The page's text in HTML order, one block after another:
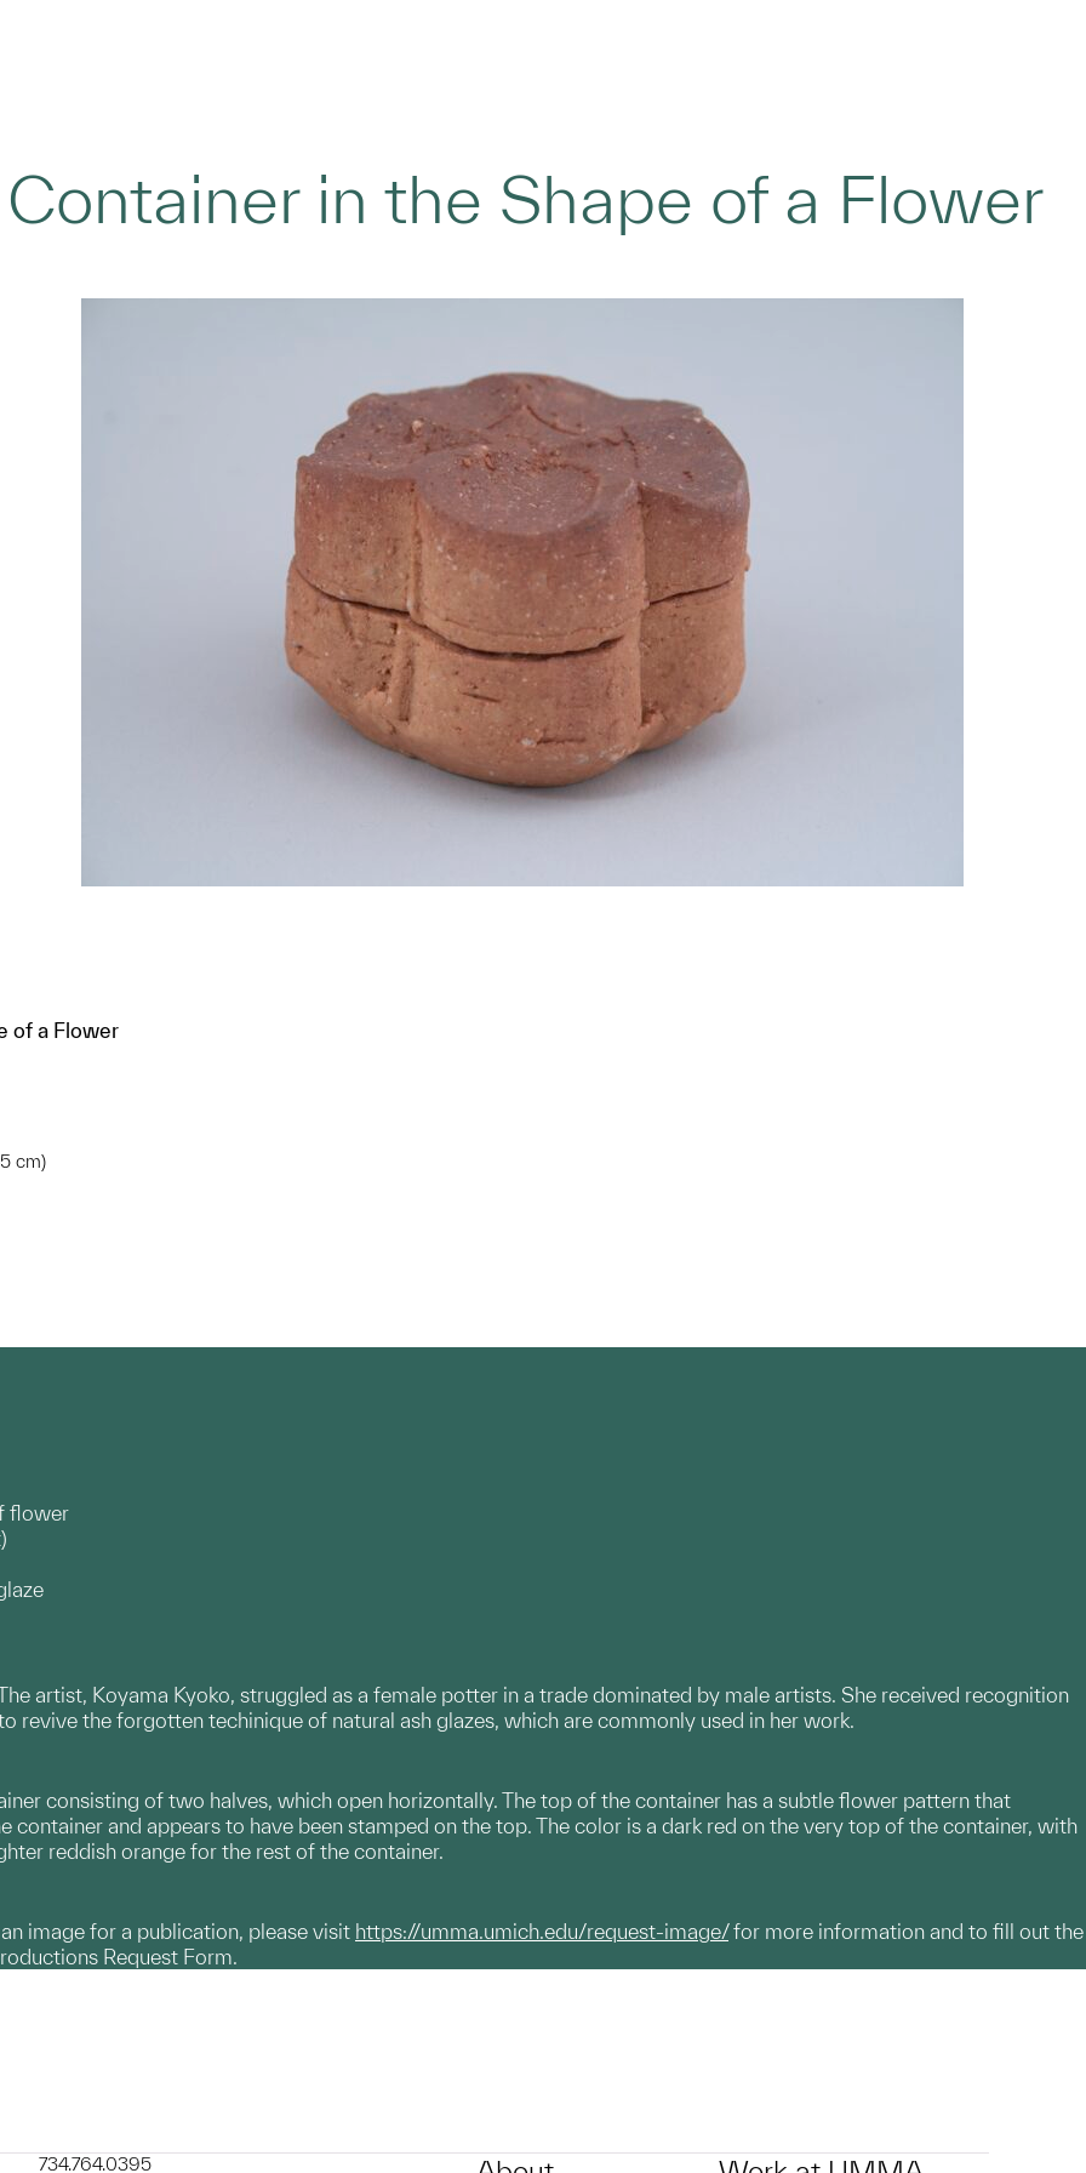
in the Shape of a Flower
of a Flower
cm)
flower
artist, Koyama Kyoko, struggled as a female potter in a trade dominated by male artists. She received recognition
revive the forgotten techinique of natural ash glazes, which are commonly used in her work.
consisting of two halves, which open horizontally. The top of the container has a subtle flower pattern that
container and appears to have been stamped on the top. The color is a dark red on the very top of the container, with
reddish orange for the rest of the container.
image for a publication, please visit https://umma.umich.edu/request-image/for more information and to fill out the
Request Form.
734.764.0395